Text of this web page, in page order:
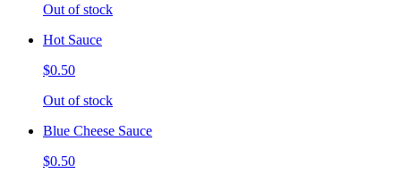
Out of stock
Hot Sauce
$0.50
Out of stock
Blue Cheese Sauce
$0.50